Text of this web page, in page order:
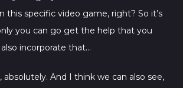
this specific video game, right? So it’s
you can go get the help that you
incorporate that…
absolutely. And I think we can also see,